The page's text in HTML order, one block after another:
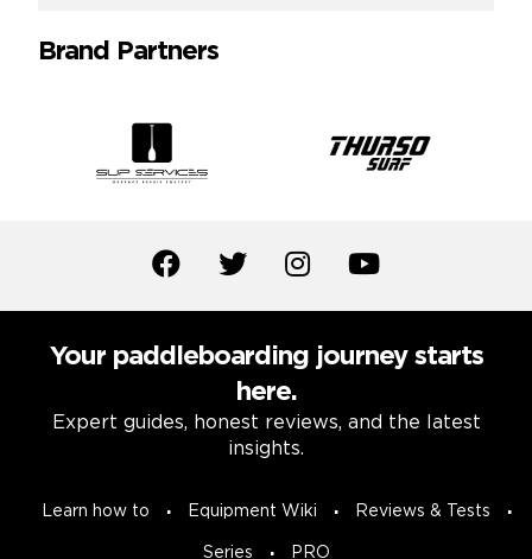
Brand Partners
Your paddleboarding journey starts
here.
Expert guides, honest reviews, and the latest
insights.
Learn how to Equipment Wiki Reviews & Tests
Series PRO